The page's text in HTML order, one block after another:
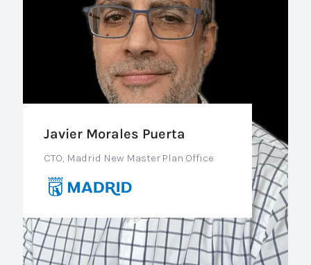
Javier Morales Puerta
CTO, Madrid New Master Plan Office